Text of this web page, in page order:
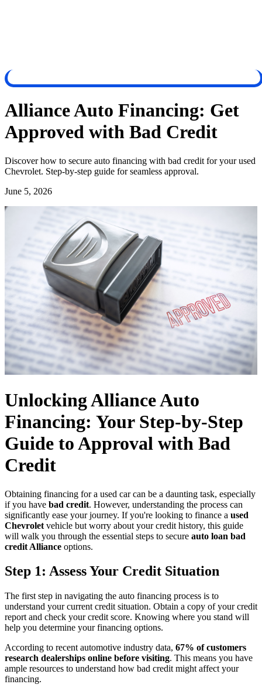
Alliance Auto Financing: Get
Approved with Bad Credit
Discover how to secure auto financing with bad credit for your used
Chevrolet. Step-by-step guide for seamless approval.
June 5, 2026
Unlocking Alliance Auto
Financing: Your Step-by-Step
Guide to Approval with Bad
Credit
Obtaining financing for a used car can be a daunting task, especially
if you have bad credit. However, understanding the process can
significantly ease your journey. If you're looking to finance a used
Chevrolet vehicle but worry about your credit history, this guide
will walk you through the essential steps to secure auto loan bad
credit Alliance options.
Step 1: Assess Your Credit Situation
The first step in navigating the auto financing process is to
understand your current credit situation. Obtain a copy of your credit
report and check your credit score. Knowing where you stand will
help you determine your financing options.
According to recent automotive industry data, 67% of customers
research dealerships online before visiting. This means you have
ample resources to understand how bad credit might affect your
financing.